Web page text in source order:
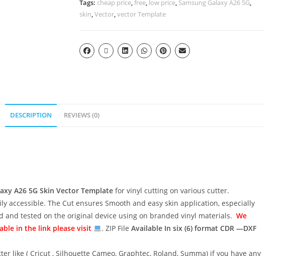
Tags: cheap price,free, low price, Samsung Galaxy A26 5G,
skin,Vector,vector Template
DESCRIPTION REVIEWS (0)
A26 5G Skin Vector Template for vinyl cutting on various cutter.
accessible. The Cut ensures Smooth and easy skin application, especially
and tested on the original device using on branded vinyl materials. We
in the link please visit
. ZIP File Available In six (6) format CDR —DXF
like ( Cricut , Silhouette Cameo, Graphtec, Roland, Summa) if you have any